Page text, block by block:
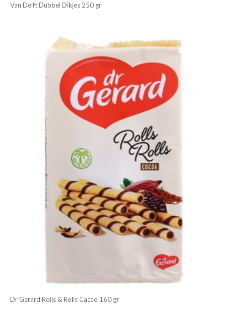
Van Delft Dubbel Dikjes 250 gr
Dr Gerard Rolls & Rolls Cacao 160 gr